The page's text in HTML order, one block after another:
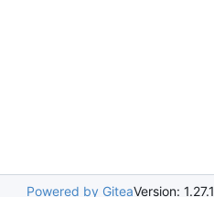
Powered by GiteaVersion: 1.27.1